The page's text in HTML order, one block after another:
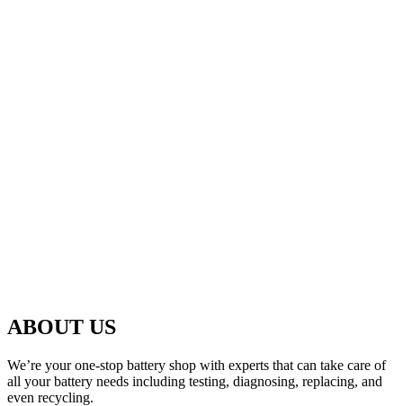
ABOUT US
We’re your one-stop battery shop with experts that can take care of
all your battery needs including testing, diagnosing, replacing, and
even recycling.